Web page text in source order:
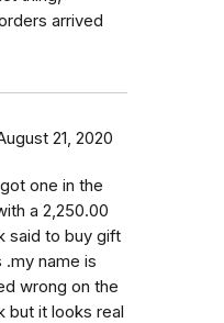
arrived
21, 2020
one in the
a 2,250.00
said to buy gift
.my name is
wrong on the
but it looks real